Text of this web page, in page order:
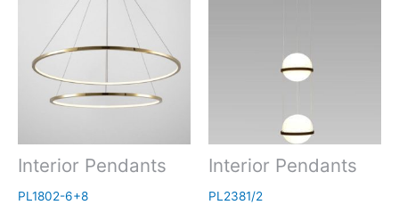
Interior Pendants
PL1802-6+8
Interior Pendants
PL2381/2